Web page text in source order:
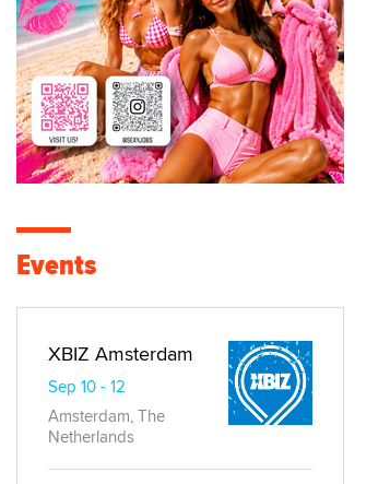
Events
XBIZ Amsterdam
Sep 10 - 12
Amsterdam, The
Netherlands